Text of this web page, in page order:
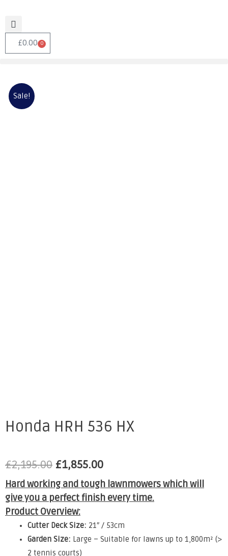
£0.00 0
Sale!
Honda HRH 536 HX
£2,195.00 £1,855.00
Hard working and tough lawnmowers which will
give you a perfect finish every time.
Product Overview:
Cutter Deck Size: 21″ / 53cm
Garden Size: Large – Suitable for lawns up to 1,800m² (>
2 tennis courts)